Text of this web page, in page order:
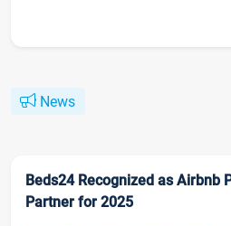
News
Beds24 Recognized as Airbnb
Partner for 2025